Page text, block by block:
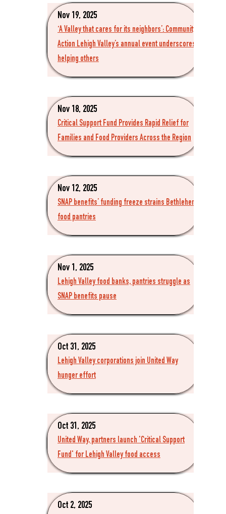
Nov 19, 2025
‘A Valley that cares for its neighbors’: Community
Action Lehigh Valley’s annual event underscores
helping others
Nov 18, 2025
Critical Support Fund Provides Rapid Relief for
Families and Food Providers Across the Region
Nov 12, 2025
SNAP benefits’ funding freeze strains Bethlehem
food pantries
Nov 1, 2025
Lehigh Valley food banks, pantries struggle as
SNAP benefits pause
Oct 31, 2025
Lehigh Valley corporations join United Way
hunger effort
Oct 31, 2025
United Way, partners launch 'Critical Support
Fund' for Lehigh Valley food access
Oct 2, 2025